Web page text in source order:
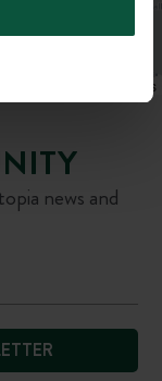
contributors
news and